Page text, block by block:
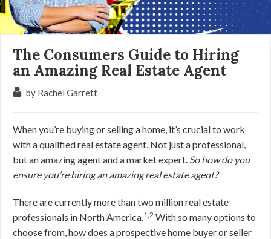
The Consumers Guide to Hiring
an Amazing Real Estate Agent
by Rachel Garrett
When you’re buying or selling a home, it’s crucial to work
with a qualified real estate agent. Not just a professional,
but an amazing agent and a market expert. So how do you
ensure you’re hiring an amazing real estate agent?
There are currently more than two million real estate
professionals in North America.1,2 With so many options to
choose from, how does a prospective home buyer or seller